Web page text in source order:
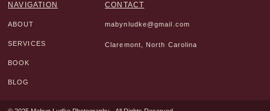
ABOUT
SERVICES
BOOK
NAVIGATION
mabynludke@gmail.com
Claremont, North Carolina
CONTACT
BLOG